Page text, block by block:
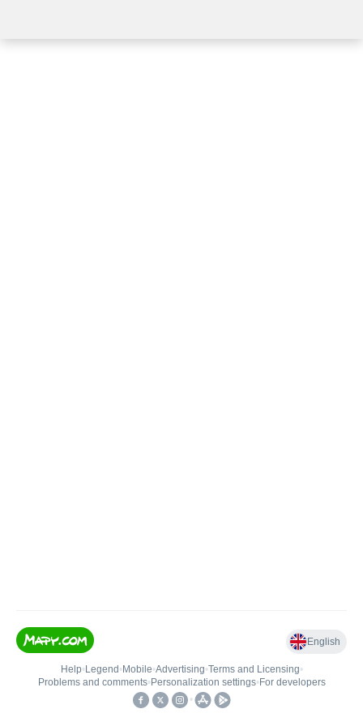
English
Help• Legend • Mobile•Advertising•Terms and Licensing•
Problems and comments• Personalization settings• For developers
•